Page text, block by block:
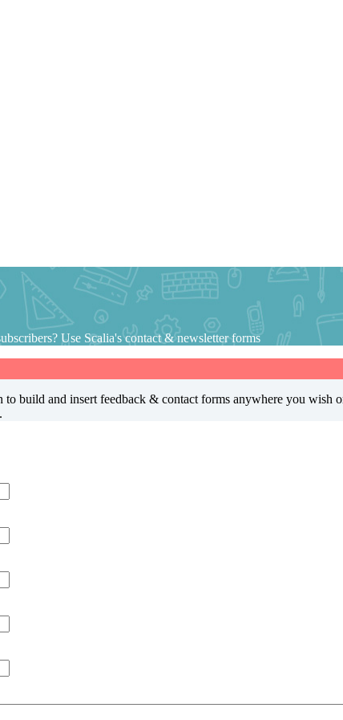
Use Scalia's contact & newsletter forms
build and insert feedback & contact forms anywhere you